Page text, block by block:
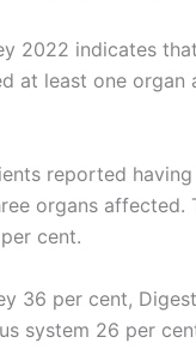
2022 indicates
at least one
reported
organs affected.
cent.
36 per cent,
system 26 per